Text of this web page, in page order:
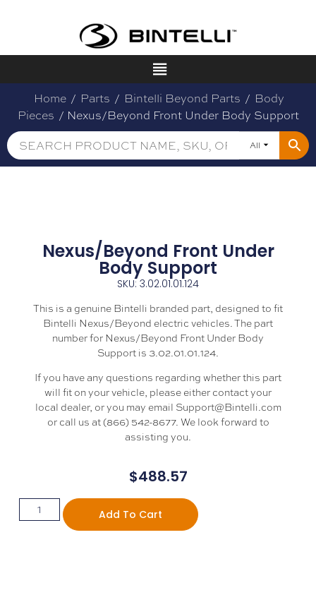
Home / Parts / Bintelli Beyond Parts / Body
Pieces / Nexus/Beyond Front Under Body Support
All
Nexus/Beyond Front Under
Body Support
SKU: 3.02.01.01.124
This is a genuine Bintelli branded part, designed to fit
Bintelli Nexus/Beyond electric vehicles. The part
number for Nexus/Beyond Front Under Body
Support is 3.02.01.01.124.
If you have any questions regarding whether this part
will fit on your vehicle, please either contact your
local dealer, or you may email Support@Bintelli.com
or call us at (866) 542-8677. We look forward to
assisting you.
$488.57
Add To Cart